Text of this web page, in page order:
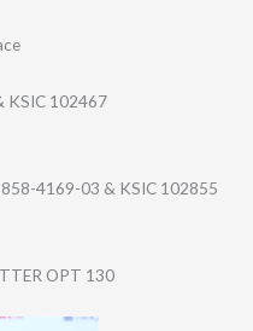
KSIC 102467
4169-03 & KSIC 102855
OPT 130